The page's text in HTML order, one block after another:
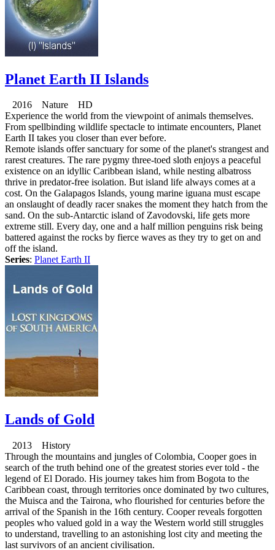
Planet Earth II Islands
2016 Nature HD
Experience the world from the viewpoint of animals themselves.
From spellbinding wildlife spectacle to intimate encounters, Planet
Earth II takes you closer than ever before.
Remote islands offer sanctuary for some of the planet's strangest and
rarest creatures. The rare pygmy three-toed sloth enjoys a peaceful
existence on an idyllic Caribbean island, while nesting albatross
thrive in predator-free isolation. But island life always comes at a
cost. On the Galapagos Islands, young marine iguana must escape
an onslaught of deadly racer snakes the moment they hatch from the
sand. On the sub-Antarctic island of Zavodovski, life gets more
extreme still. Every day, one and a half million penguins risk being
battered against the rocks by fierce waves as they try to get on and
off the island.
Series: Planet Earth II
Lands of Gold
2013 History
Through the mountains and jungles of Colombia, Cooper goes in
search of the truth behind one of the greatest stories ever told - the
legend of El Dorado. His journey takes him from Bogota to the
Caribbean coast, through territories once dominated by two cultures,
the Muisca and the Tairona, who flourished for centuries before the
arrival of the Spanish in the 16th century. Cooper reveals forgotten
peoples who valued gold in a way the Western world still struggles
to understand, travelling to an astonishing lost city and meeting the
last survivors of an ancient civilisation.